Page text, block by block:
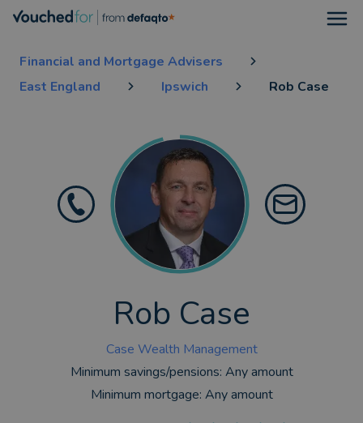
Financial and Mortgage Advisers
East England
Ipswich Rob Case
Rob Case
Case Wealth Management
Minimum savings/pensions: Any amount
Minimum mortgage: Any amount